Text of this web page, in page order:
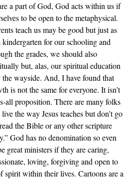
a part of God, God acts within us if
to be open to the metaphysical.
teach us may be good but just as
for our schooling and
the grades, we should also
but, alas, our spiritual education
wayside. And, I have found that
is not the same for everyone. It isn’t
all proposition. There are many folks
the way Jesus teaches but don’t go
the Bible or any other scripture
God has no denomination so even
great ministers if they are caring,
loving, forgiving and open to
spirit within their lives. Cartoons are a